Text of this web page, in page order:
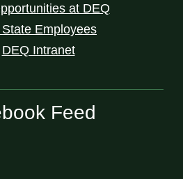
at DEQ
State Employees
DEQ Intranet
Feed